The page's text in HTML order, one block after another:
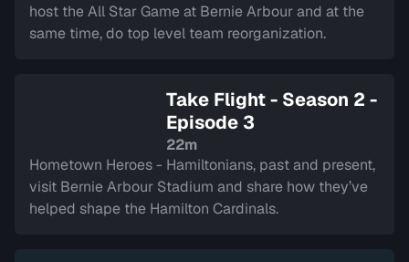
host the All Star Game at Bernie Arbour and at the
same time, do top level team reorganization.
Take Flight - Season 2 -
Episode 3
22m
Hometown Heroes - Hamiltonians, past and present,
visit Bernie Arbour Stadium and share how they’ve
helped shape the Hamilton Cardinals.